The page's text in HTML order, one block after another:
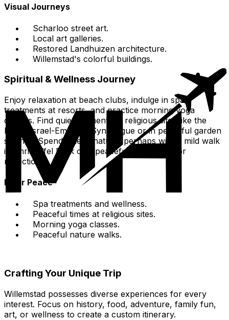
Visual Journeys
Scharloo street art.
Local art galleries.
Restored Landhuizen architecture.
Willemstad's colorful buildings.
Spiritual & Wellness Journey
Enjoy relaxation at beach clubs, indulge in spa
treatments at resorts, and practice morning yoga
classes. Find quiet moments at religious sites like the
Mikvé Israel-Emanuel Synagogue or in peaceful garden
settings. Spend time in nature, perhaps with a mild walk
in Christoffel Park or a peaceful beach day for
reflection.
Inner Peace
Spa treatments and wellness.
Peaceful times at religious sites.
Morning yoga classes.
Peaceful nature walks.
Crafting Your Unique Trip
Willemstad possesses diverse experiences for every
interest. Focus on history, food, adventure, family fun,
art, or wellness to create a custom itinerary.